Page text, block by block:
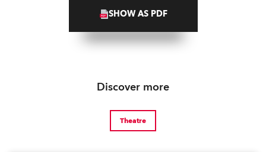
SHOW AS PDF
Discover more
Theatre